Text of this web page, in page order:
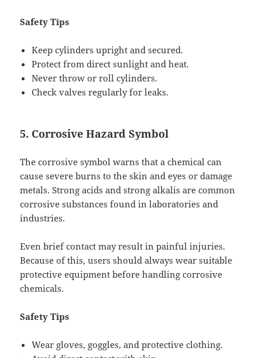
Safety Tips
Keep cylinders upright and secured.
Protect from direct sunlight and heat.
Never throw or roll cylinders.
Check valves regularly for leaks.
5. Corrosive Hazard Symbol
The corrosive symbol warns that a chemical can
cause severe burns to the skin and eyes or damage
metals. Strong acids and strong alkalis are common
corrosive substances found in laboratories and
industries.
Even brief contact may result in painful injuries.
Because of this, users should always wear suitable
protective equipment before handling corrosive
chemicals.
Safety Tips
Wear gloves, goggles, and protective clothing.